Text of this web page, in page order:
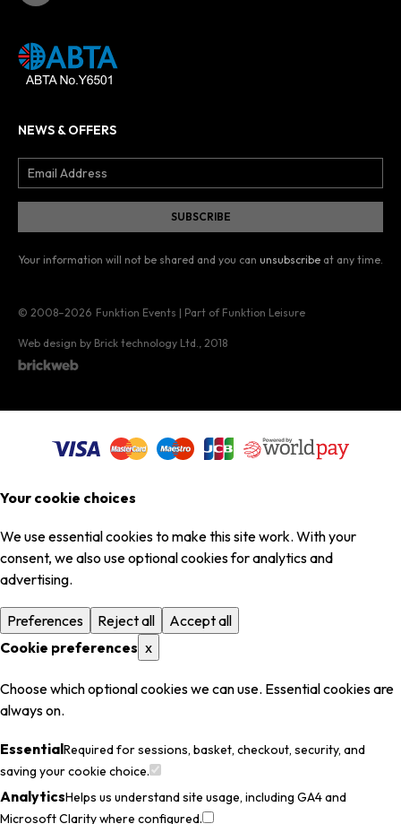
NEWS & OFFERS
Your information will not be shared and you can unsubscribe at any time.
© 2008–2026 Funktion Events | Part of Funktion Leisure
Web design by Brick technology Ltd. , 2018
Your cookie choices
We use essential cookies to make this site work. With your
consent, we also use optional cookies for analytics and
advertising.
Preferences Reject all
Accept all
Cookie preferences x
Choose which optional cookies we can use. Essential cookies are
always on.
EssentialRequired for sessions, basket, checkout, security, and
saving your cookie choice.
AnalyticsHelps us understand site usage, including GA4 and
Microsoft Clarity where configured.